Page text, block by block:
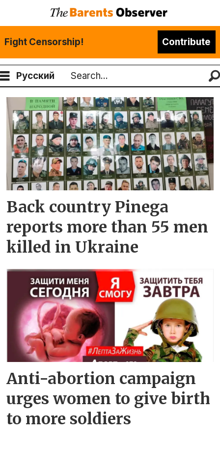
Fight Censorship! Contribute
Русский
Search
Tag:
demographic
crisis
Back country Pinega
reports more than 55 men
killed in Ukraine
Anti-abortion campaign
urges women to give birth
to more soldiers